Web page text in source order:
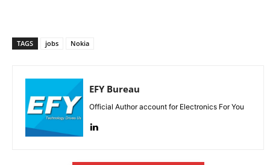
TAGS jobs Nokia
EFY Bureau
Official Author account for Electronics For You